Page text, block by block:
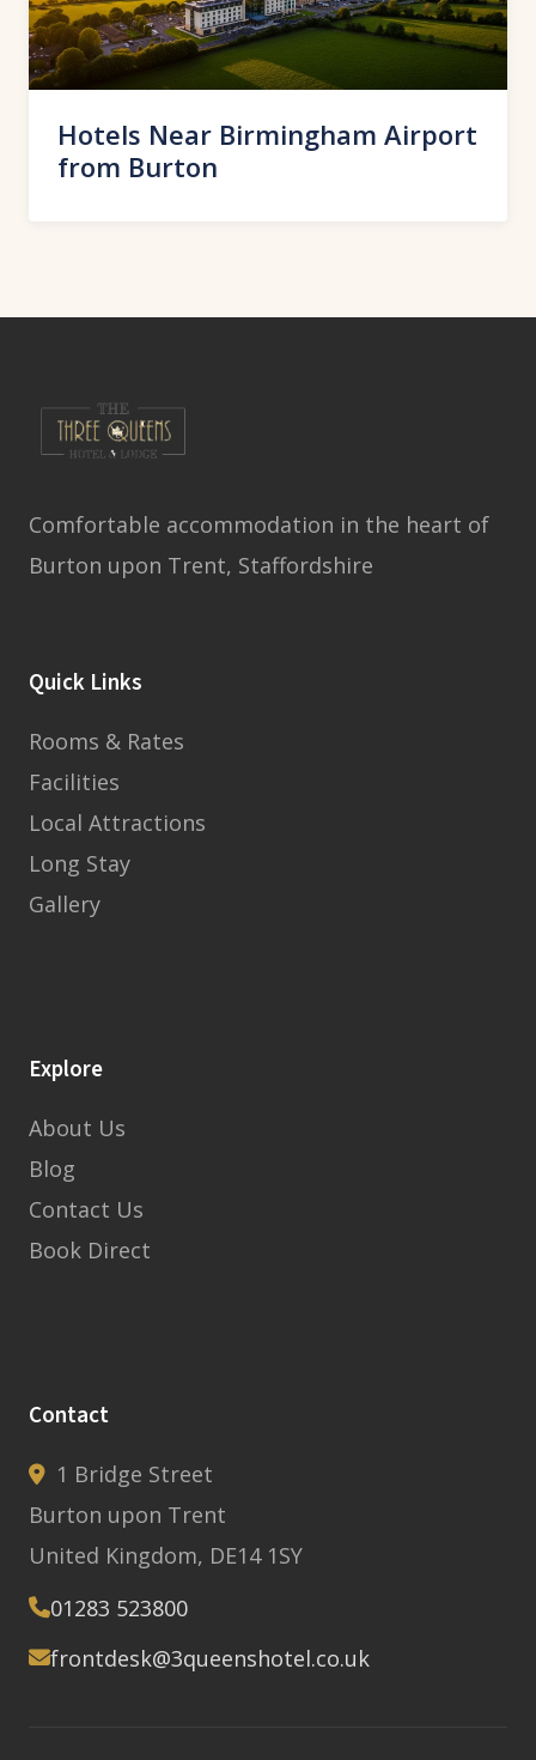
Hotels Near Birmingham Airport
from Burton
Comfortable accommodation in the heart of
Burton upon Trent, Staffordshire
Quick Links
Rooms & Rates
Facilities
Local Attractions
Long Stay
Gallery
Explore
About Us
Blog
Contact Us
Book Direct
Contact
1 Bridge Street
Burton upon Trent
United Kingdom, DE14 1SY
01283 523800
frontdesk@3queenshotel.co.uk